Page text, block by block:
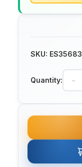
SKU: ES35683
Quantity: -